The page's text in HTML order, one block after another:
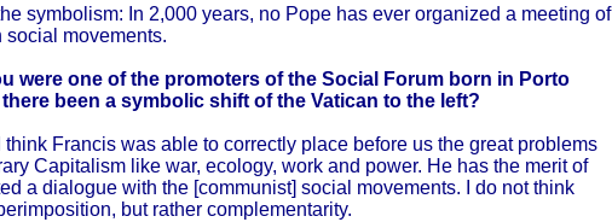
symbolism: In 2,000 years, no Pope has ever organized a meeting of
social movements.
were one of the promoters of the Social Forum born in Porto
been a symbolic shift of the Vatican to the left?
think Francis was able to correctly place before us the great problems
Capitalism like war, ecology, work and power. He has the merit of
a dialogue with the [communist] social movements. I do not think
but rather complementarity.